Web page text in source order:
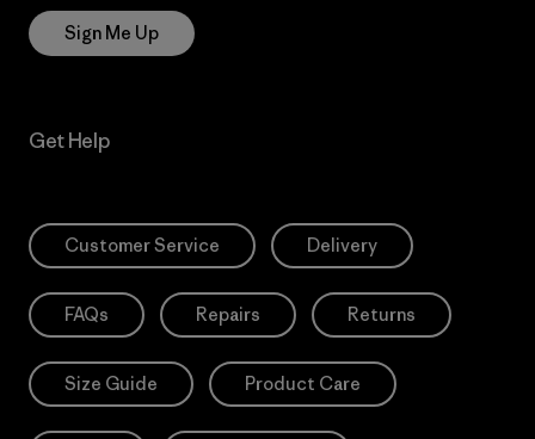
Sign Me Up
Get Help
Customer Service Delivery
FAQs Repairs Returns
Size Guide Product Care